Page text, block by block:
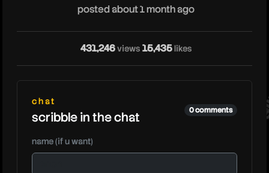
posted about 1 month ago
431,246views 15,435 likes
chat
scribble in the chat 0 comments
name (if u want)